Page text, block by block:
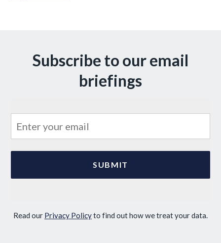
Subscribe to our email
briefings
Read our Privacy Policyto find out how we treat your data.